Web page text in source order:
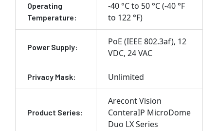
Operating
Temperature:
-40 °C to 50 °C (-40 °F
to 122 °F)
Power Supply:
PoE (IEEE 802.3af) 12
VDC 24 VAC
Privacy Mask: Unlimited
Product Series:
Arecont Vision
ConteraIP MicroDome
Duo LX Series